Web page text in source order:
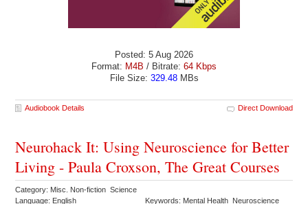
Posted: 5 Aug 2026
Format: M4B / Bitrate: 64 Kbps
File Size: 329.48MBs
Audiobook Details Direct Download
Neurohack It: Using Neuroscience for Better
Living - Paula Croxson, The Great Courses
Category: Misc. Non-fiction Science
Language: English
Keywords: Mental Health Neuroscience